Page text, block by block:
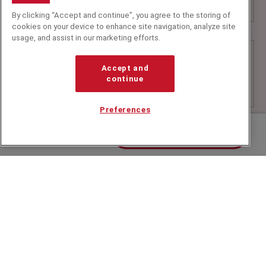
By clicking “Accept and continue”, you agree to the storing of
cookies on your device to enhance site navigation, analyze site
usage, and assist in our marketing efforts.
Accept and
continue
Preferences